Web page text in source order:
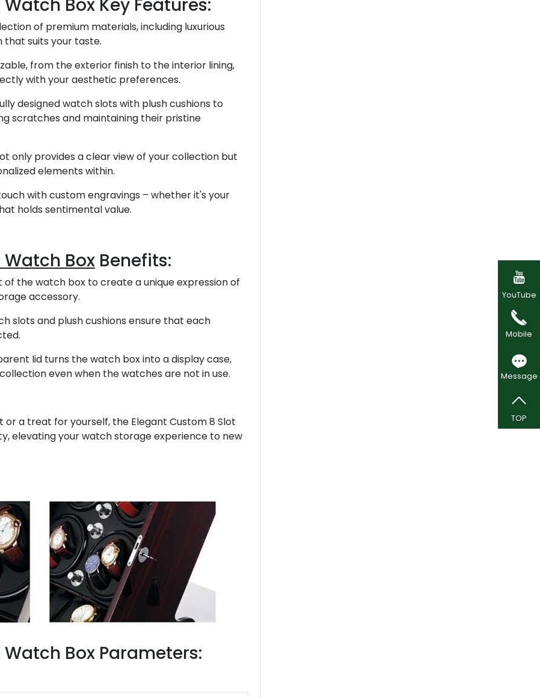
Box Key Features:
of premium materials, including luxurious
that suits your taste.
from the exterior finish to the interior lining,
with your aesthetic preferences.
designed watch slots with plush cushions to
scratches and maintaining their pristine
only provides a clear view of your collection but
elements within.
with custom engravings – whether it's your
holds sentimental value.
Box Benefits:
of the watch box to create a unique expression of
accessory.
slots and plush cushions ensure that each
lid turns the watch box into a display case,
even when the watches are not in use.
a treat for yourself, the Elegant Custom 8 Slot
elevating your watch storage experience to new
Box Parameters:

YouTube
Mobile
Message
TOP